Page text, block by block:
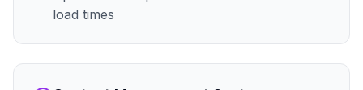
load times